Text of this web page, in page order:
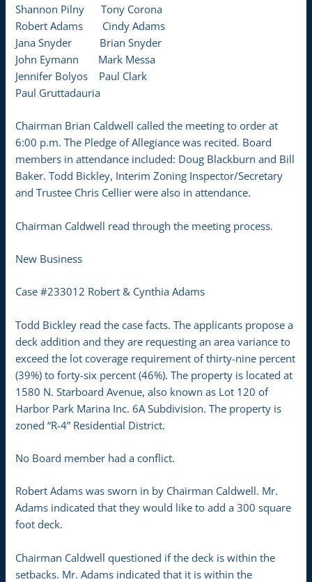
Shannon Pilny Tony Corona
Robert Adams Cindy Adams
Jana Snyder Brian Snyder
John Eymann Mark Messa
Jennifer Bolyos Paul Clark
Paul Gruttadauria
Chairman Brian Caldwell called the meeting to order at
6:00 p.m. The Pledge of Allegiance was recited. Board
members in attendance included: Doug Blackburn and Bill
Baker. Todd Bickley, Interim Zoning Inspector/Secretary
and Trustee Chris Cellier were also in attendance.
Chairman Caldwell read through the meeting process.
New Business
Case #233012 Robert & Cynthia Adams
Todd Bickley read the case facts. The applicants propose a
deck addition and they are requesting an area variance to
exceed the lot coverage requirement of thirty-nine percent
(39%) to forty-six percent (46%). The property is located at
1580 N. Starboard Avenue, also known as Lot 120 of
Harbor Park Marina Inc. 6A Subdivision. The property is
zoned “R-4” Residential District.
No Board member had a conflict.
Robert Adams was sworn in by Chairman Caldwell. Mr.
Adams indicated that they would like to add a 300 square
foot deck.
Chairman Caldwell questioned if the deck is within the
setbacks. Mr. Adams indicated that it is within the